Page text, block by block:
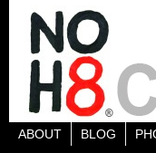
ABOUT BLOG